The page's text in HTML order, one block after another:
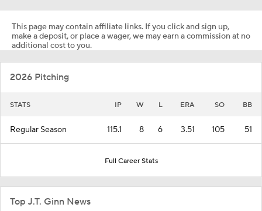
This page may contain affiliate links. If you click and sign up,
make a deposit, or place a wager, we may earn a commission at no
additional cost to you.
2026 Pitching
STATS IP W L ERA SO BB
Regular Season 115.1 8 6 3.51 105 51
Full Career Stats
Top J.T. Ginn News